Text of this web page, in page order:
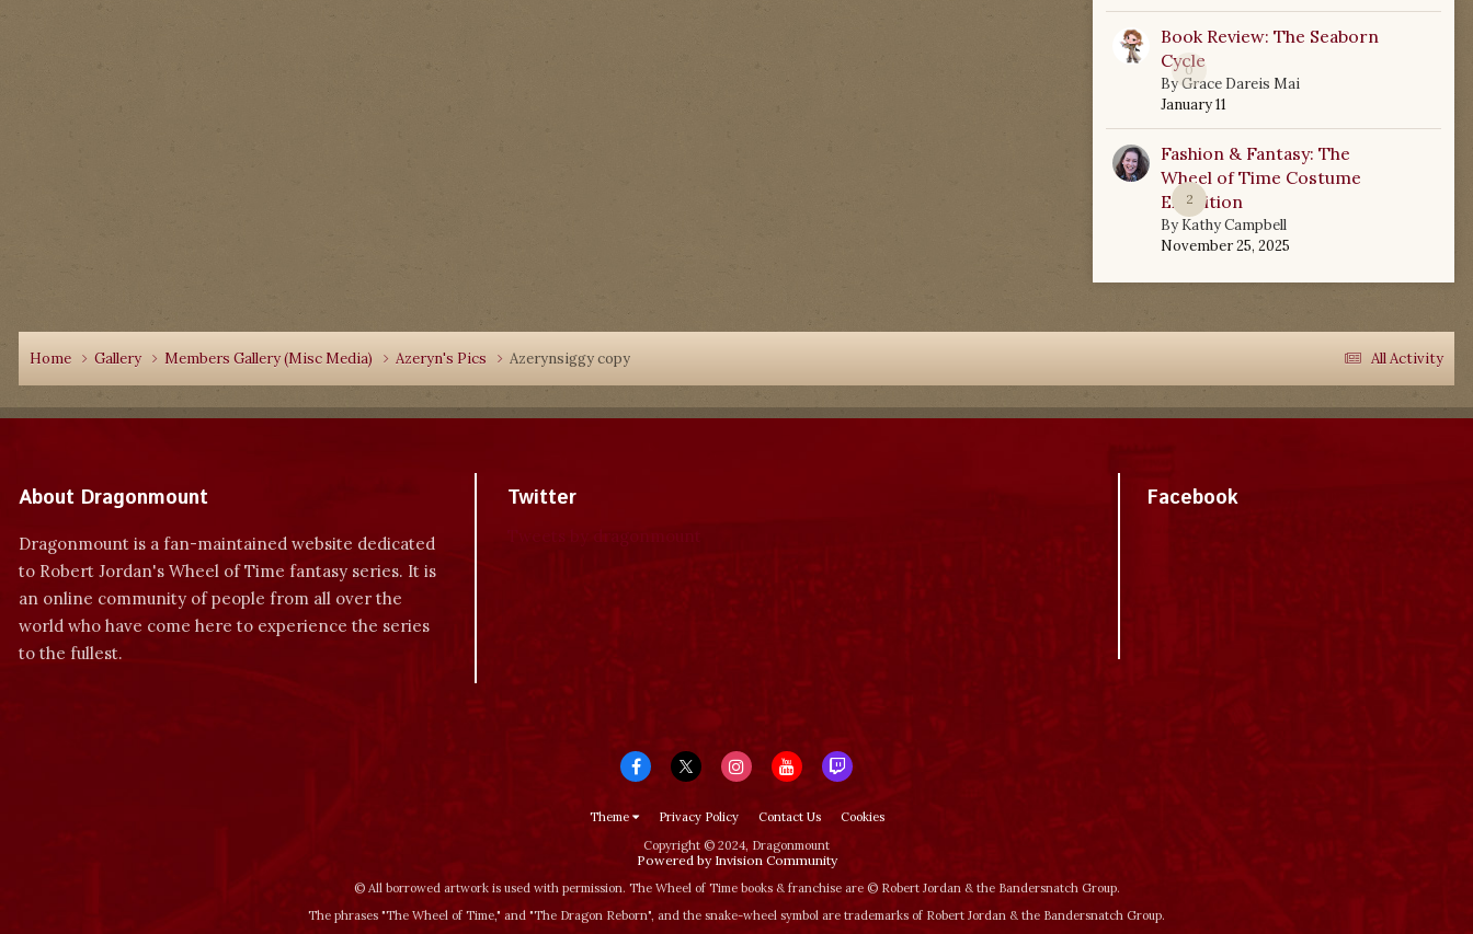
0
Book Review: The Seaborn
Cycle
ByGrace Dareis Mai
January 11
2
Fashion & Fantasy: The
Wheel of Time Costume
Exhibition
By Kathy Campbell
November 25, 2025
All Activity
Home Gallery Members Gallery (Misc Media) Azeryn's Pics Azerynsiggy copy
About Dragonmount
Dragonmount is a fan-maintained website dedicated
to Robert Jordan's Wheel of Time fantasy series. It is
an online community of people from all over the
world who have come here to experience the series
to the fullest.
Twitter Facebook
Theme Privacy Policy Contact Us
Cookies
Copyright © 2024, Dragonmount
Powered by Invision Community
© All borrowed artwork is used with permission. The Wheel of Time books & franchise are © Robert Jordan & the Bandersnatch Group.
The phrases "The Wheel of Time‚" and "The Dragon Reborn", and the snake-wheel symbol are trademarks of Robert Jordan & the Bandersnatch Group.